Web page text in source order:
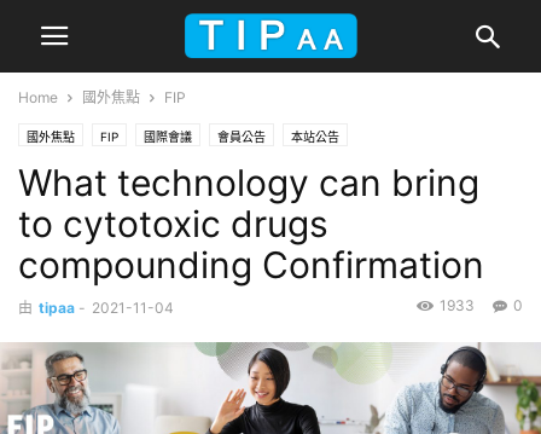
Home 國外焦點 FIP
國外焦點 FIP 國際會議 會員公告 本站公告
What technology can bring
to cytotoxic drugs
compounding Confirmation
由 tipaa - 2021-11-04 0
1933